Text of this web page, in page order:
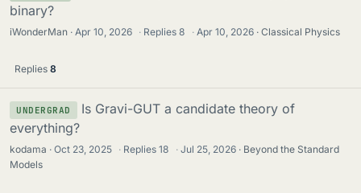
binary?
iWonderMan Apr 10, 2026 · Replies8 · Apr 10, 2026 Classical Physics
Replies 8
UNDERGRAD
Is Gravi-GUT a candidate theory of
everything?
kodama Oct 23, 2025 · Replies18 · Jul 25, 2026
Beyond the Standard
Models